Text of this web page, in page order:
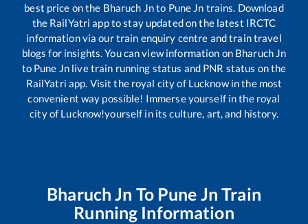
best price on the Bharuch Jnto Pune Jn trains. Download
the RailYatri app to stay updated on the latest IRCTC
information via our train enquiry centre and train travel
blogs for insights. You can view information on Bharuch Jn
to Pune Jn live train running status and PNR status on the
RailYatri app. Visit the royal city of Lucknow in the most
convenient way possible! Immerse yourself in the royal
city of Lucknow!yourself in its culture, art, and history.
Bharuch Jn To Pune Jn Train
Running Information